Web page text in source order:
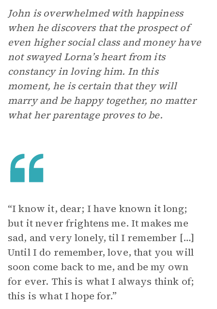
John is overwhelmed with happiness
when he discovers that the prospect of
even higher social class and money have
not swayed Lorna’s heart from its
constancy in loving him. In this
moment, he is certain that they will
marry and be happy together, no matter
what her parentage proves to be.
“I know it, dear; I have known it long;
but it never frightens me. It makes me
sad, and very lonely, til I remember […]
Until I do remember, love, that you will
soon come back to me, and be my own
for ever. This is what I always think of;
this is what I hope for.”